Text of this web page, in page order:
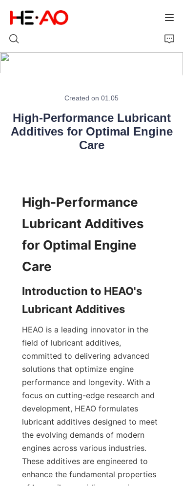
Created on 01.05
High-Performance Lubricant
Additives for Optimal Engine
Care
High-Performance
Lubricant Additives
for Optimal Engine
Introduction to HEAO's
HEAO is a leading innovator in the
field of lubricant additives,
committed to delivering advanced
solutions that optimize engine
performance and longevity. With a
focus on cutting-edge research and
development, HEAO formulates
lubricant additives designed to meet
the evolving demands of modern
engines across various industries.
These additives are engineered to
enhance the fundamental properties
About Us